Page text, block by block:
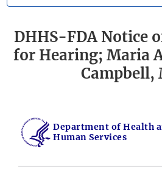
DHHS-FDA Notice
for Hearing; Maria
Campbell,
Department of Health
Human Services